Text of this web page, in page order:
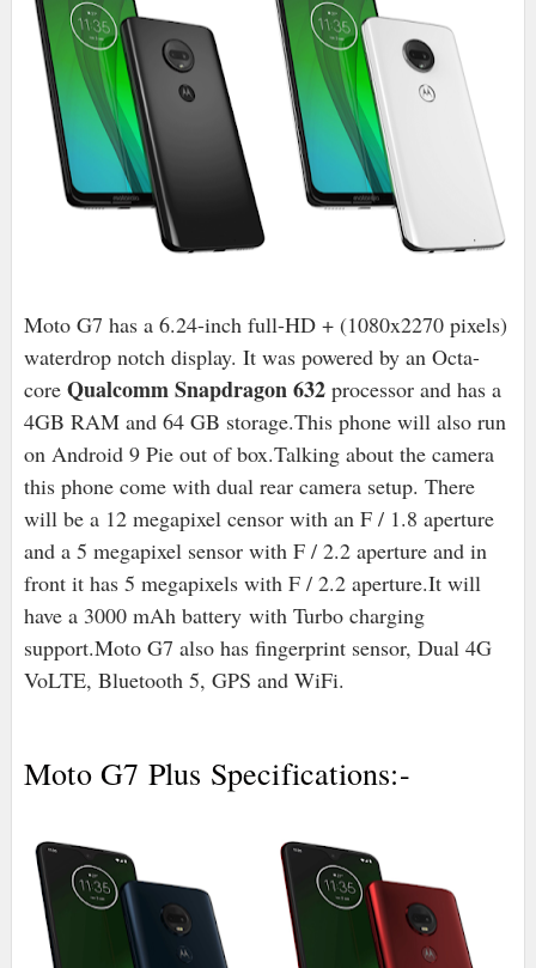
Moto G7 has a 6.24-inch full-HD + (1080x2270 pixels)
waterdrop notch display. It was powered by an Octa-
coreQualcomm Snapdragon 632processor and has a
4GB RAM and 64 GB storage.This phone will also run
on Android 9 Pie out of box.Talking about the camera
this phone come with dual rear camera setup. There
will be a 12 megapixel censor with an F / 1.8 aperture
and a 5 megapixel sensor with F / 2.2 aperture and in
front it has 5 megapixels with F / 2.2 aperture.It will
have a 3000 mAh battery with Turbo charging
support.Moto G7 also has fingerprint sensor, Dual 4G
VoLTE, Bluetooth 5, GPS and WiFi.
Moto G7 Plus Specifications:-